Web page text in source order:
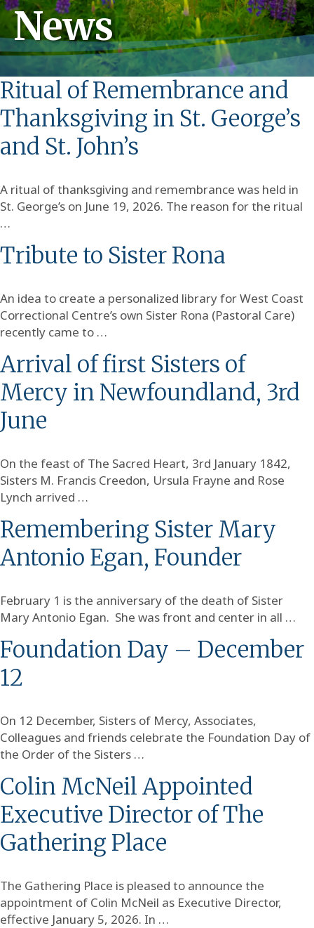
News
Ritual of Remembrance and
Thanksgiving in St. George’s
and St. John’s
A ritual of thanksgiving and remembrance was held in
St. George’s on June 19, 2026. The reason for the ritual
…
Tribute to Sister Rona
An idea to create a personalized library for West Coast
Correctional Centre’s own Sister Rona (Pastoral Care)
recently came to …
Arrival of first Sisters of
Mercy in Newfoundland, 3rd
June
On the feast of The Sacred Heart, 3rd January 1842,
Sisters M. Francis Creedon, Ursula Frayne and Rose
Lynch arrived …
Remembering Sister Mary
Antonio Egan, Founder
February 1 is the anniversary of the death of Sister
Mary Antonio Egan. She was front and center in all …
Foundation Day – December
12
On 12 December, Sisters of Mercy, Associates,
Colleagues and friends celebrate the Foundation Day of
the Order of the Sisters …
Colin McNeil Appointed
Executive Director of The
Gathering Place
The Gathering Place is pleased to announce the
appointment of Colin McNeil as Executive Director,
effective January 5, 2026. In …